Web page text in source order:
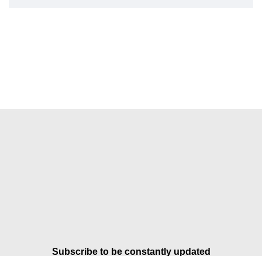
Subscribe to be constantly updated